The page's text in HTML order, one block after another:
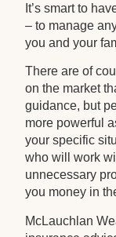
It’s smart to
– to manage
you and your
There are of
on the market
guidance, but
more powerful
your specific
who will work
unnecessary
you money in
McLauchlan